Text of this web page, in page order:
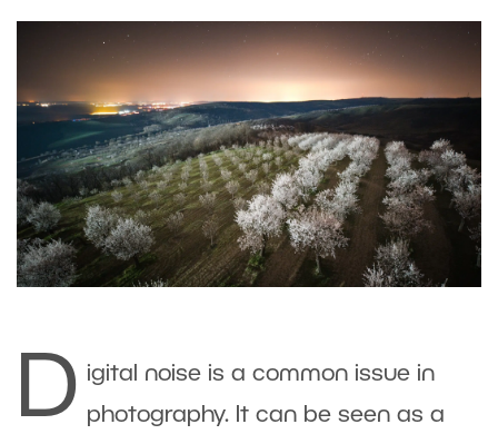
D igital noise is a common issue in
photography. It can be seen as a